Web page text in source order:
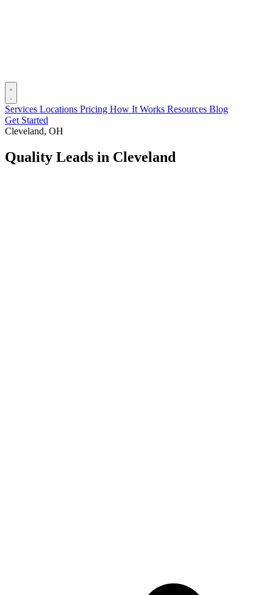
Services Locations Pricing How It Works Resources Blog
Get Started
Cleveland, OH
Quality Leads in Cleveland